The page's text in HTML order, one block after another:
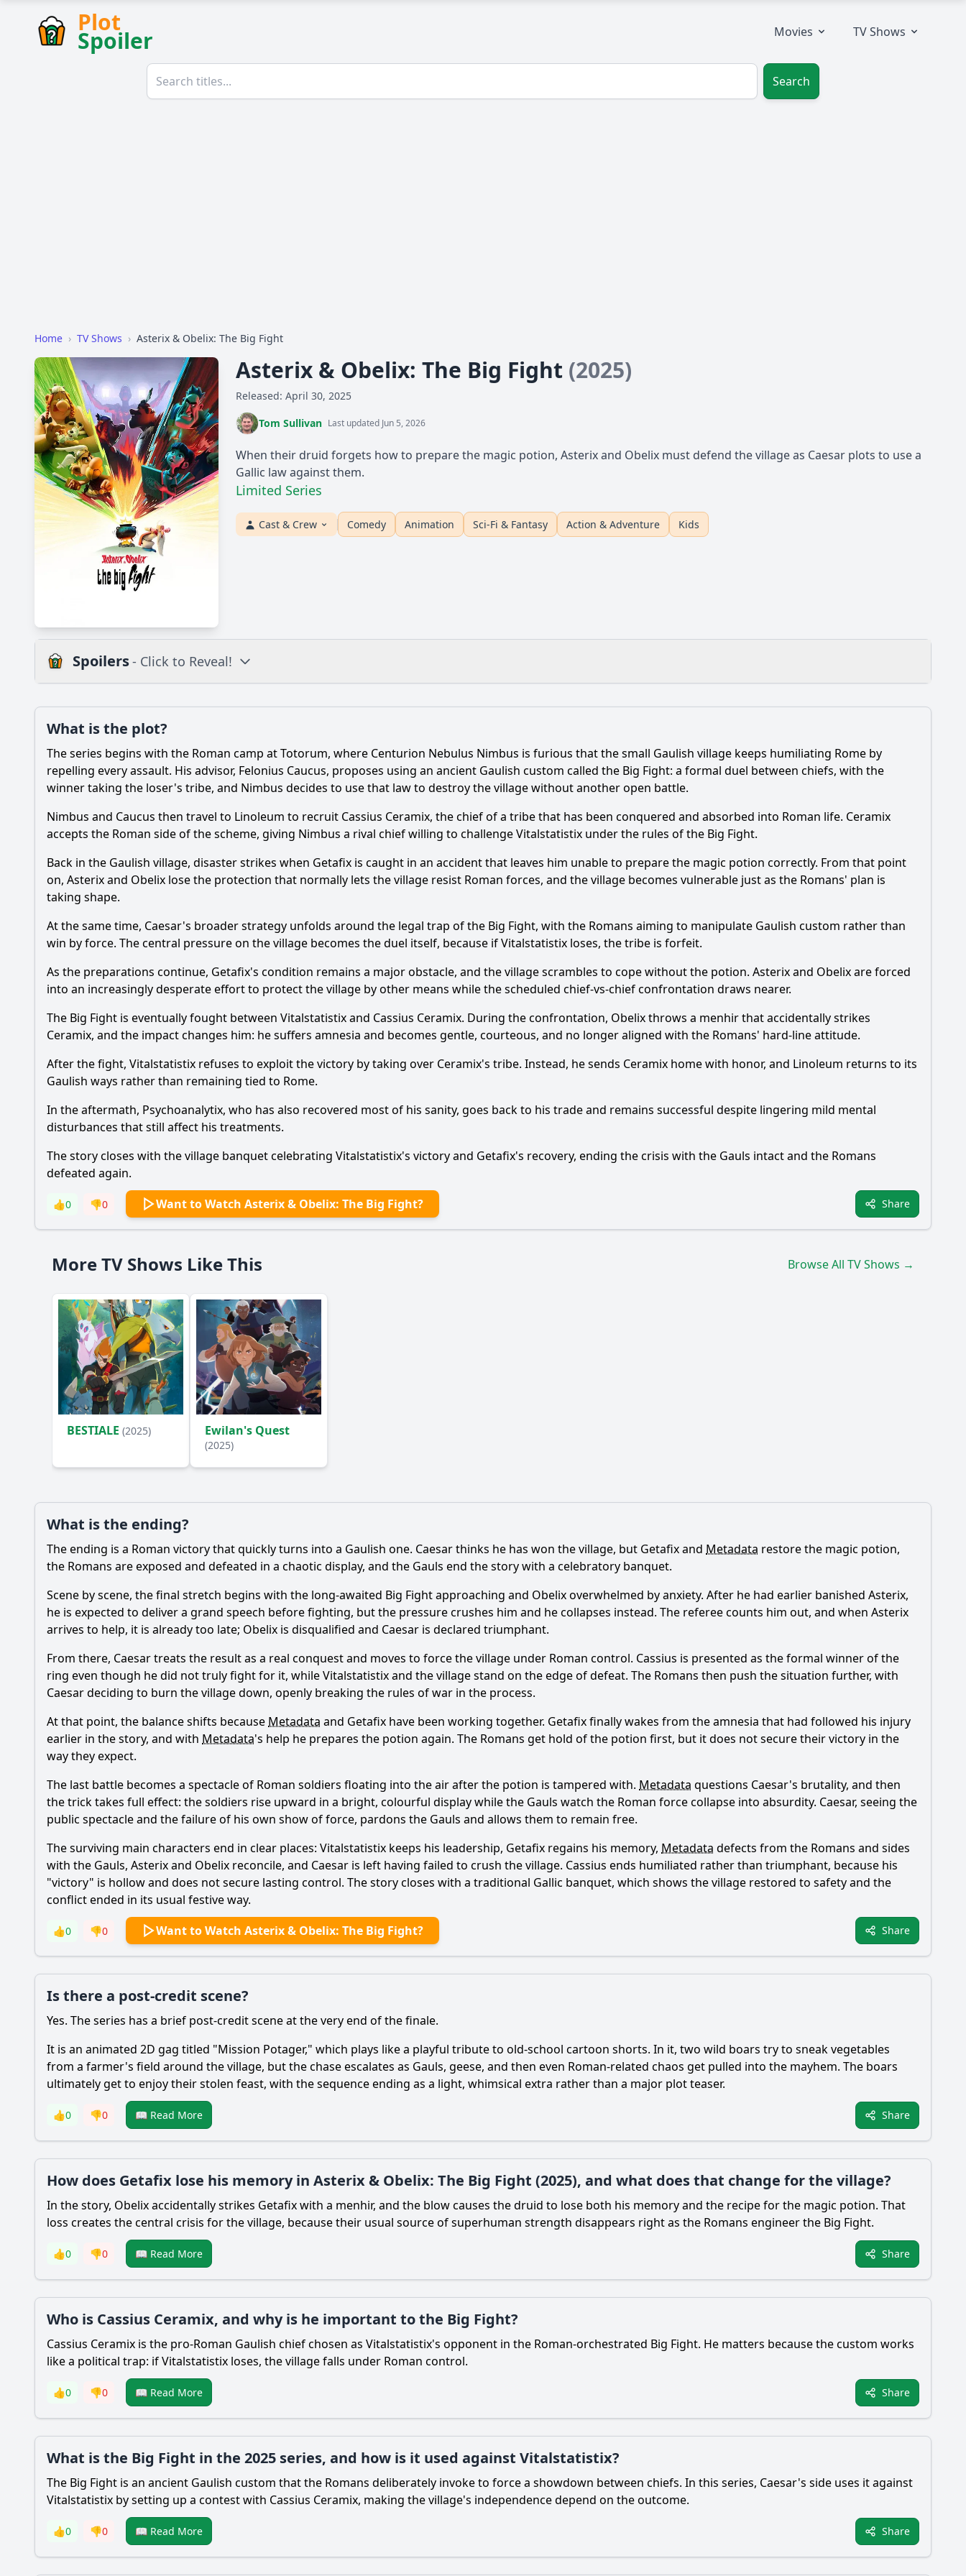
Plot
Spoiler Movies TV Shows
Search
Home › TV Shows › Asterix & Obelix: The Big Fight
Asterix & Obelix: The Big Fight (2025)
Released: April 30, 2025
Tom Sullivan Last updated Jun 5, 2026
When their druid forgets how to prepare the magic potion, Asterix and Obelix must defend the village as Caesar plots to use a
Gallic law against them.
Limited Series
Cast & Crew Comedy Animation Sci-Fi & Fantasy Action & Adventure Kids
Spoilers- Click to Reveal!
What is the plot? What is the ending? Is there a post-credit scene?
Popular
How does Getafix lose his memory in Asterix & Obelix: The Big Fight (2025), and what does that change for the village?
Who is Cassius Ceramix, and why is he important to the Big Fight?
What is the Big Fight in the 2025 series, and how is it used against Vitalstatistix?
What role does Vitalstatistix play in the series, and what is at stake for him personally?
Should I watch it? Is this family friendly?
Ask Your Own Question
What is the plot?
The series begins with the Roman camp at Totorum, where Centurion Nebulus Nimbus is furious that the small Gaulish village keeps humiliating Rome by
repelling every assault. His advisor, Felonius Caucus, proposes using an ancient Gaulish custom called the Big Fight: a formal duel between chiefs, with the
winner taking the loser's tribe, and Nimbus decides to use that law to destroy the village without another open battle.
Nimbus and Caucus then travel to Linoleum to recruit Cassius Ceramix, the chief of a tribe that has been conquered and absorbed into Roman life. Ceramix
accepts the Roman side of the scheme, giving Nimbus a rival chief willing to challenge Vitalstatistix under the rules of the Big Fight.
Back in the Gaulish village, disaster strikes when Getafix is caught in an accident that leaves him unable to prepare the magic potion correctly. From that point
on, Asterix and Obelix lose the protection that normally lets the village resist Roman forces, and the village becomes vulnerable just as the Romans' plan is
taking shape.
At the same time, Caesar's broader strategy unfolds around the legal trap of the Big Fight, with the Romans aiming to manipulate Gaulish custom rather than
win by force. The central pressure on the village becomes the duel itself, because if Vitalstatistix loses, the tribe is forfeit.
As the preparations continue, Getafix's condition remains a major obstacle, and the village scrambles to cope without the potion. Asterix and Obelix are forced
into an increasingly desperate effort to protect the village by other means while the scheduled chief-vs-chief confrontation draws nearer.
The Big Fight is eventually fought between Vitalstatistix and Cassius Ceramix. During the confrontation, Obelix throws a menhir that accidentally strikes
Ceramix, and the impact changes him: he suffers amnesia and becomes gentle, courteous, and no longer aligned with the Romans' hard-line attitude.
After the fight, Vitalstatistix refuses to exploit the victory by taking over Ceramix's tribe. Instead, he sends Ceramix home with honor, and Linoleum returns to its
Gaulish ways rather than remaining tied to Rome.
In the aftermath, Psychoanalytix, who has also recovered most of his sanity, goes back to his trade and remains successful despite lingering mild mental
disturbances that still affect his treatments.
The story closes with the village banquet celebrating Vitalstatistix's victory and Getafix's recovery, ending the crisis with the Gauls intact and the Romans
defeated again.
👍0 👎0 Want to Watch Asterix & Obelix: The Big Fight? Share
More TV Shows Like This Browse All TV Shows →
BESTIALE (2025) Ewilan's Quest
(2025)
What is the ending?
The ending is a Roman victory that quickly turns into a Gaulish one. Caesar thinks he has won the village, but Getafix and Metadata restore the magic potion,
the Romans are exposed and defeated in a chaotic display, and the Gauls end the story with a celebratory banquet.
Scene by scene, the final stretch begins with the long-awaited Big Fight approaching and Obelix overwhelmed by anxiety. After he had earlier banished Asterix,
he is expected to deliver a grand speech before fighting, but the pressure crushes him and he collapses instead. The referee counts him out, and when Asterix
arrives to help, it is already too late; Obelix is disqualified and Caesar is declared triumphant.
From there, Caesar treats the result as a real conquest and moves to force the village under Roman control. Cassius is presented as the formal winner of the
ring even though he did not truly fight for it, while Vitalstatistix and the village stand on the edge of defeat. The Romans then push the situation further, with
Caesar deciding to burn the village down, openly breaking the rules of war in the process.
At that point, the balance shifts because Metadata and Getafix have been working together. Getafix finally wakes from the amnesia that had followed his injury
earlier in the story, and with Metadata's help he prepares the potion again. The Romans get hold of the potion first, but it does not secure their victory in the
way they expect.
The last battle becomes a spectacle of Roman soldiers floating into the air after the potion is tampered with. Metadata questions Caesar's brutality, and then
the trick takes full effect: the soldiers rise upward in a bright, colourful display while the Gauls watch the Roman force collapse into absurdity. Caesar, seeing the
public spectacle and the failure of his own show of force, pardons the Gauls and allows them to remain free.
The surviving main characters end in clear places: Vitalstatistix keeps his leadership, Getafix regains his memory, Metadata defects from the Romans and sides
with the Gauls, Asterix and Obelix reconcile, and Caesar is left having failed to crush the village. Cassius ends humiliated rather than triumphant, because his
"victory" is hollow and does not secure lasting control. The story closes with a traditional Gallic banquet, which shows the village restored to safety and the
conflict ended in its usual festive way.
👍0 👎0 Want to Watch Asterix & Obelix: The Big Fight? Share
Is there a post-credit scene?
Yes. The series has a brief post-credit scene at the very end of the finale.
It is an animated 2D gag titled "Mission Potager," which plays like a playful tribute to old-school cartoon shorts. In it, two wild boars try to sneak vegetables
from a farmer's field around the village, but the chase escalates as Gauls, geese, and then even Roman-related chaos get pulled into the mayhem. The boars
ultimately get to enjoy their stolen feast, with the sequence ending as a light, whimsical extra rather than a major plot teaser.
👍0 👎0 📖 Read More Share
How does Getafix lose his memory in Asterix & Obelix: The Big Fight (2025), and what does that change for the village?
In the story, Obelix accidentally strikes Getafix with a menhir, and the blow causes the druid to lose both his memory and the recipe for the magic potion. That
loss creates the central crisis for the village, because their usual source of superhuman strength disappears right as the Romans engineer the Big Fight.
👍0 👎0 📖 Read More Share
Who is Cassius Ceramix, and why is he important to the Big Fight?
Cassius Ceramix is the pro-Roman Gaulish chief chosen as Vitalstatistix's opponent in the Roman-orchestrated Big Fight. He matters because the custom works
like a political trap: if Vitalstatistix loses, the village falls under Roman control.
👍0 👎0 📖 Read More Share
What is the Big Fight in the 2025 series, and how is it used against Vitalstatistix?
The Big Fight is an ancient Gaulish custom that the Romans deliberately invoke to force a showdown between chiefs. In this series, Caesar's side uses it against
Vitalstatistix by setting up a contest with Cassius Ceramix, making the village's independence depend on the outcome.
👍0 👎0 📖 Read More Share